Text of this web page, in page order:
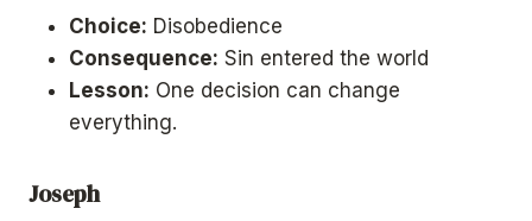
Choice: Disobedience
Consequence: Sin entered the world
Lesson: One decision can change
everything.
Joseph